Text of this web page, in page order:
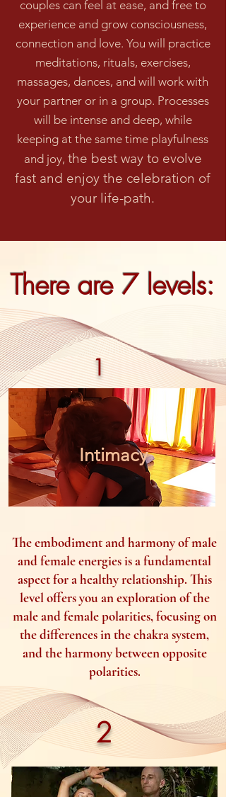
couples can feel at ease, and free to
experience and grow consciousness,
connection and love. You will practice
meditations, rituals, exercises,
massages, dances, and will work with
your partner or in a group. Processes
will be intense and deep, while
keeping at the same time playfulness
and joy, the best way to evolve
fast and enjoy the celebration of
your life-path.
There are 7 levels:
1
Intimacy
The embodiment and harmony of male
and female energies is a fundamental
aspect for a healthy relationship. This
level offers you an exploration of the
male and female polarities, focusing on
the differences in the chakra system,
and the harmony between opposite
polarities.
2